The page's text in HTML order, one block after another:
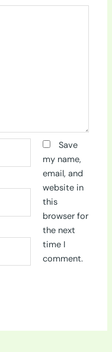
Save
my name,
email, and
website in
this
browser for
the next
time I
comment.